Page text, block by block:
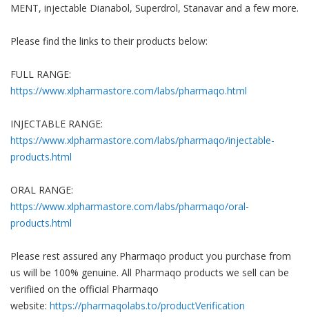
MENT, injectable Dianabol, Superdrol, Stanavar and a few more.
Please find the links to their products below:
FULL RANGE:
https://www.xlpharmastore.com/labs/pharmaqo.html
INJECTABLE RANGE:
https://www.xlpharmastore.com/labs/pharmaqo/injectable-
products.html
ORAL RANGE:
https://www.xlpharmastore.com/labs/pharmaqo/oral-
products.html
Please rest assured any Pharmaqo product you purchase from
us will be 100% genuine. All Pharmaqo products we sell can be
verifiied on the official Pharmaqo
website: https://pharmaqolabs.to/productVerification